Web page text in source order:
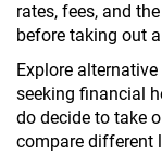
rates, fees, and
before taking out
Explore
seeking financial
do decide to take
compare different